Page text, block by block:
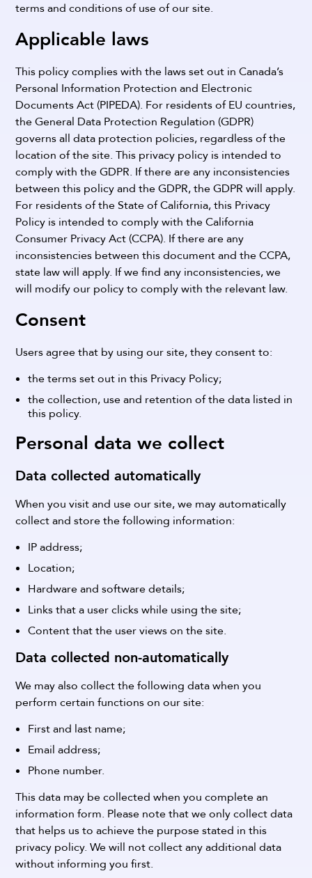
terms and conditions of use of our site.
Applicable laws
This policy complies with the laws set out in Canada’s
Personal Information Protection and Electronic
Documents Act (PIPEDA). For residents of EU countries,
the General Data Protection Regulation (GDPR)
governs all data protection policies, regardless of the
location of the site. This privacy policy is intended to
comply with the GDPR. If there are any inconsistencies
between this policy and the GDPR, the GDPR will apply.
For residents of the State of California, this Privacy
Policy is intended to comply with the California
Consumer Privacy Act (CCPA). If there are any
inconsistencies between this document and the CCPA,
state law will apply. If we find any inconsistencies, we
will modify our policy to comply with the relevant law.
Consent
Users agree that by using our site, they consent to:
the terms set out in this Privacy Policy;
the collection, use and retention of the data listed in
this policy.
Personal data we collect
Data collected automatically
When you visit and use our site, we may automatically
collect and store the following information:
IP address;
Location;
Hardware and software details;
Links that a user clicks while using the site;
Content that the user views on the site.
Data collected non-automatically
We may also collect the following data when you
perform certain functions on our site:
First and last name;
Email address;
Phone number.
This data may be collected when you complete an
information form. Please note that we only collect data
that helps us to achieve the purpose stated in this
privacy policy. We will not collect any additional data
without informing you first.